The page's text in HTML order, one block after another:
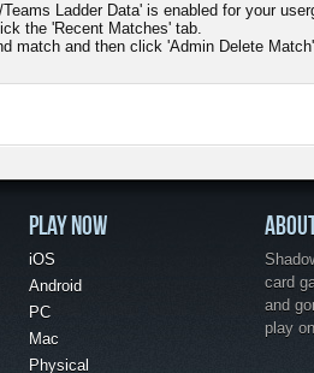
Ladder Data' is enabled for your
the 'Recent Matches' tab.
match and then click 'Admin Delete Match'
PLAY NOW
iOS
Android
PC
Mac
Physical
card
and
play